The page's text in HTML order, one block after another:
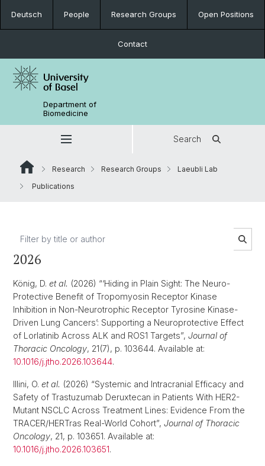
Deutsch People Research Groups Open Positions
Contact
Department of
Biomedicine
Search
Research Research Groups
Laeubli Lab
Publications
2026
König, D. et al. (2026) “‘Hiding in Plain Sight: The Neuro-
Protective Benefit of Tropomyosin Receptor Kinase
Inhibition in Non-Neurotrophic Receptor Tyrosine Kinase-
Driven Lung Cancers’: Supporting a Neuroprotective Effect
of Lorlatinib Across ALK and ROS1 Targets”, Journal of
Thoracic Oncology, 21(7), p. 103644. Available at:
10.1016/j.jtho.2026.103644.
Illini, O. et al. (2026) “Systemic and Intracranial Efficacy and
Safety of Trastuzumab Deruxtecan in Patients With HER2-
Mutant NSCLC Across Treatment Lines: Evidence From the
TRACER/HERTras Real-World Cohort”, Journal of Thoracic
Oncology, 21, p. 103651. Available at:
10.1016/j.jtho.2026.103651.